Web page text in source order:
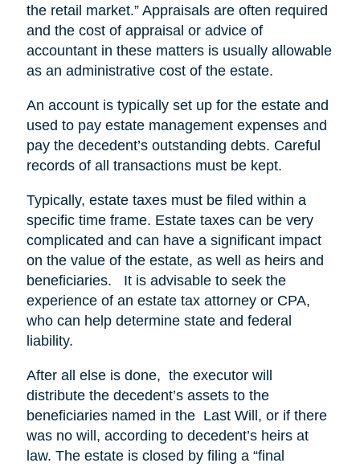
the retail market.” Appraisals are often required
and the cost of appraisal or advice of
accountant in these matters is usually allowable
as an administrative cost of the estate.
An account is typically set up for the estate and
used to pay estate management expenses and
pay the decedent’s outstanding debts. Careful
records of all transactions must be kept.
Typically, estate taxes must be filed within a
specific time frame. Estate taxes can be very
complicated and can have a significant impact
on the value of the estate, as well as heirs and
beneficiaries. It is advisable to seek the
experience of an estate tax attorney or CPA,
who can help determine state and federal
liability.
After all else is done, the executor will
distribute the decedent’s assets to the
beneficiaries named in the Last Will, or if there
was no will, according to decedent’s heirs at
law. The estate is closed by filing a “final